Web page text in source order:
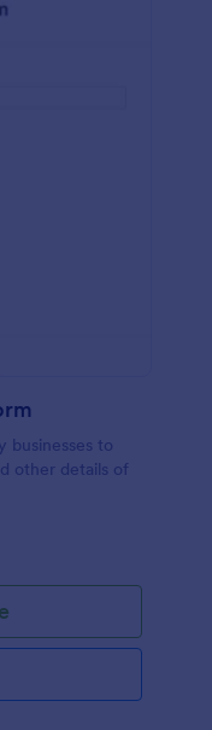
businesses to
other details of